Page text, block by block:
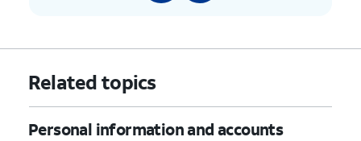
Related topics
Personal information and accounts